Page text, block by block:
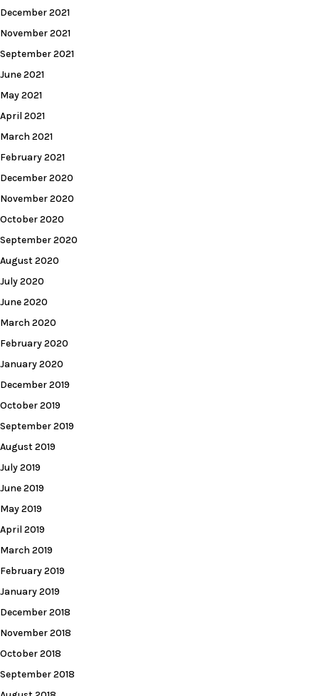
December 2021
November 2021
September 2021
June 2021
May 2021
April 2021
March 2021
February 2021
December 2020
November 2020
October 2020
September 2020
August 2020
July 2020
June 2020
March 2020
February 2020
January 2020
December 2019
October 2019
September 2019
August 2019
July 2019
June 2019
May 2019
April 2019
March 2019
February 2019
January 2019
December 2018
November 2018
October 2018
September 2018